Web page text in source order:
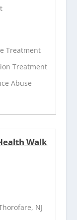
Treatment
Treatment
Abuse
Walk
NJ